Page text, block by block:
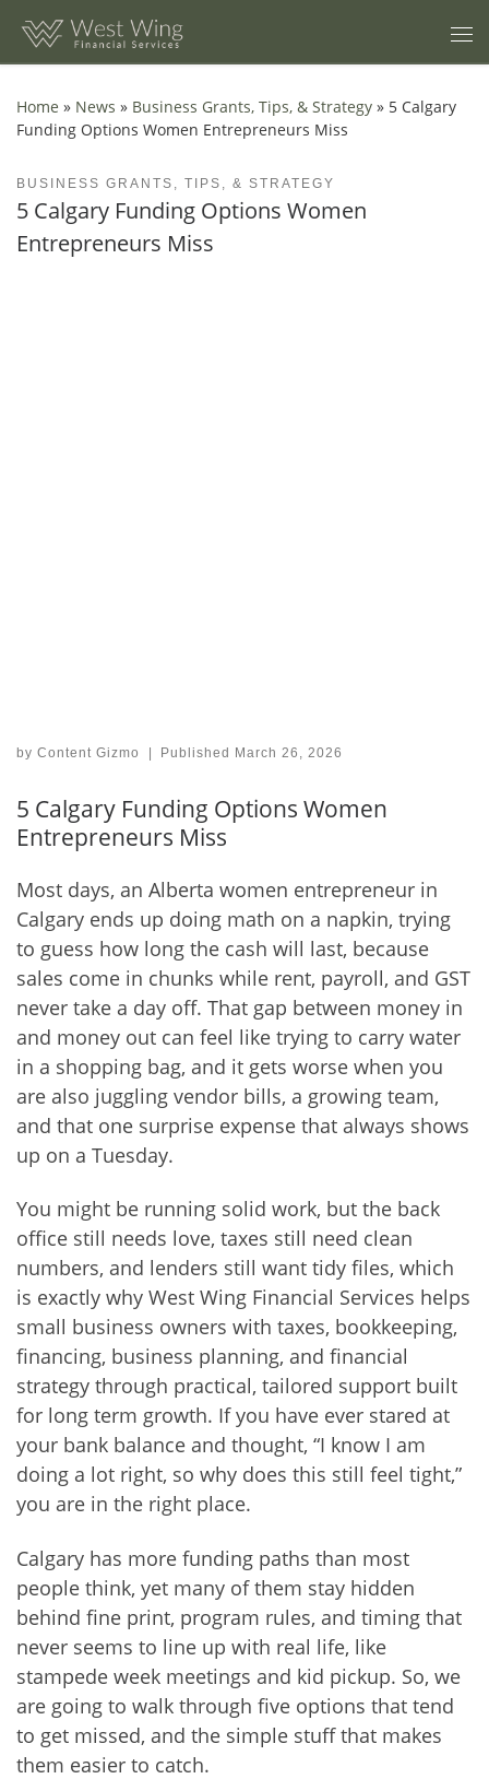
Skip to content
Home » News » Business Grants, Tips, & Strategy » 5 Calgary
Funding Options Women Entrepreneurs Miss
BUSINESS GRANTS, TIPS, & STRATEGY
5 Calgary Funding Options Women
Entrepreneurs Miss
by Content Gizmo | Published March 26, 2026
5 Calgary Funding Options Women
Entrepreneurs Miss
Most days, an Alberta women entrepreneur in
Calgary ends up doing math on a napkin, trying
to guess how long the cash will last, because
sales come in chunks while rent, payroll, and GST
never take a day off. That gap between money in
and money out can feel like trying to carry water
in a shopping bag, and it gets worse when you
are also juggling vendor bills, a growing team,
and that one surprise expense that always shows
up on a Tuesday.
You might be running solid work, but the back
office still needs love, taxes still need clean
numbers, and lenders still want tidy files, which
is exactly why West Wing Financial Services helps
small business owners with taxes, bookkeeping,
financing, business planning, and financial
strategy through practical, tailored support built
for long term growth. If you have ever stared at
your bank balance and thought, “I know I am
doing a lot right, so why does this still feel tight,”
you are in the right place.
Calgary has more funding paths than most
people think, yet many of them stay hidden
behind fine print, program rules, and timing that
never seems to line up with real life, like
stampede week meetings and kid pickup. So, we
are going to walk through five options that tend
to get missed, and the simple stuff that makes
them easier to catch.